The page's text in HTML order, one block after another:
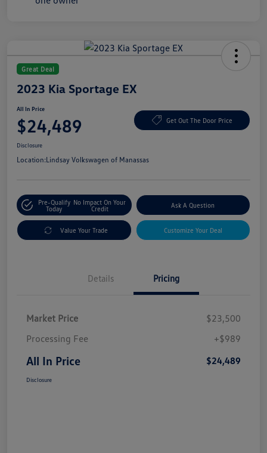
Great Deal
2023 Kia Sportage EX
All In Price
$24,489 Get Out The Door Price
Disclosure
Location:Lindsay Volkswagen of Manassas
Pre-Qualify
Today
No Impact On Your
Credit
Ask A Question
Value Your Trade Customize Your Deal
Details Pricing
Market Price
$23,500
Processing Fee
+$989
All In Price $24,489
Disclosure